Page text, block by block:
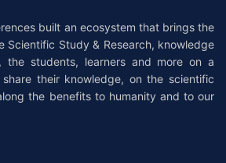
built an ecosystem that brings the
Scientific Study & Research, knowledge
students, learners and more on a
their knowledge, on the scientific
the benefits to humanity and to our